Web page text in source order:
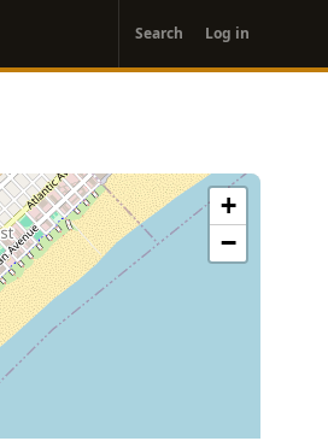
account
menu
Search Log in
+
−